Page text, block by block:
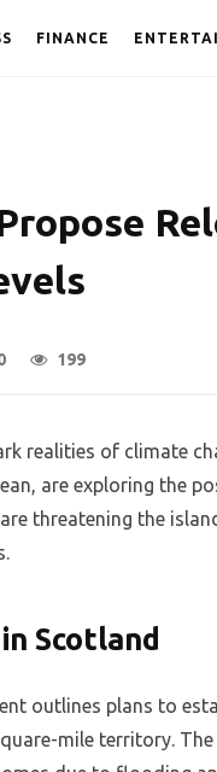
FINANCE
199
realities of climate
are exploring the
threatening the
Scotland
outlines plans to
mile territory.